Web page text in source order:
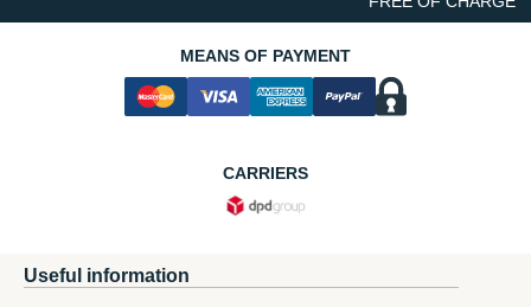
MEANS OF PAYMENT
CARRIERS
Useful information